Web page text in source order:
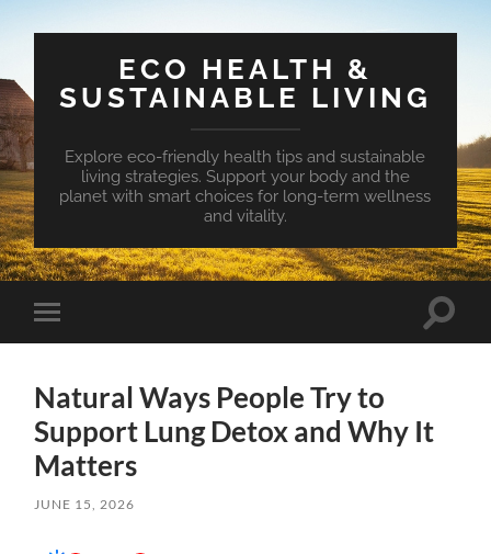
ECO HEALTH &
SUSTAINABLE LIVING
Explore eco-friendly health tips and sustainable
living strategies. Support your body and the
planet with smart choices for long-term wellness
and vitality.
Toggle
mobile
Toggle
Natural Ways People Try to
Support Lung Detox and Why It
Matters
JUNE 15, 2026